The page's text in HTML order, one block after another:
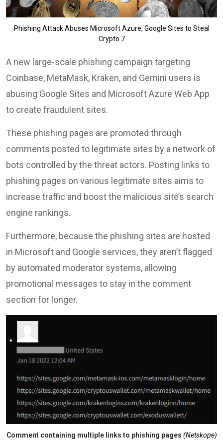
Phishing Attack Abuses Microsoft Azure, Google Sites to Steal
Crypto 7
A new large-scale phishing campaign targeting
Coinbase, MetaMask, Kraken, and Gemini users is
abusing Google Sites and Microsoft Azure Web App
to create fraudulent sites.
These phishing pages are promoted through
comments posted to legitimate sites by a network of
bots controlled by the threat actors. Posting links to
phishing pages on various legitimate sites aims to
increase traffic and boost the malicious site’s search
engine rankings.
Furthermore, because the phishing sites are hosted
in Microsoft and Google services, they aren’t flagged
by automated moderator systems, allowing
promotional messages to stay in the comment
section for longer.
Comment containing multiple links to phishing pages (Netskope)